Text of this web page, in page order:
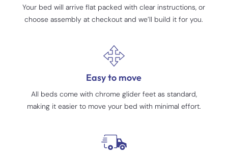
Your bed will arrive flat packed with clear instructions, or
choose assembly at checkout and we’ll build it for you.
Easy to move
All beds come with chrome glider feet as standard,
making it easier to move your bed with minimal effort.